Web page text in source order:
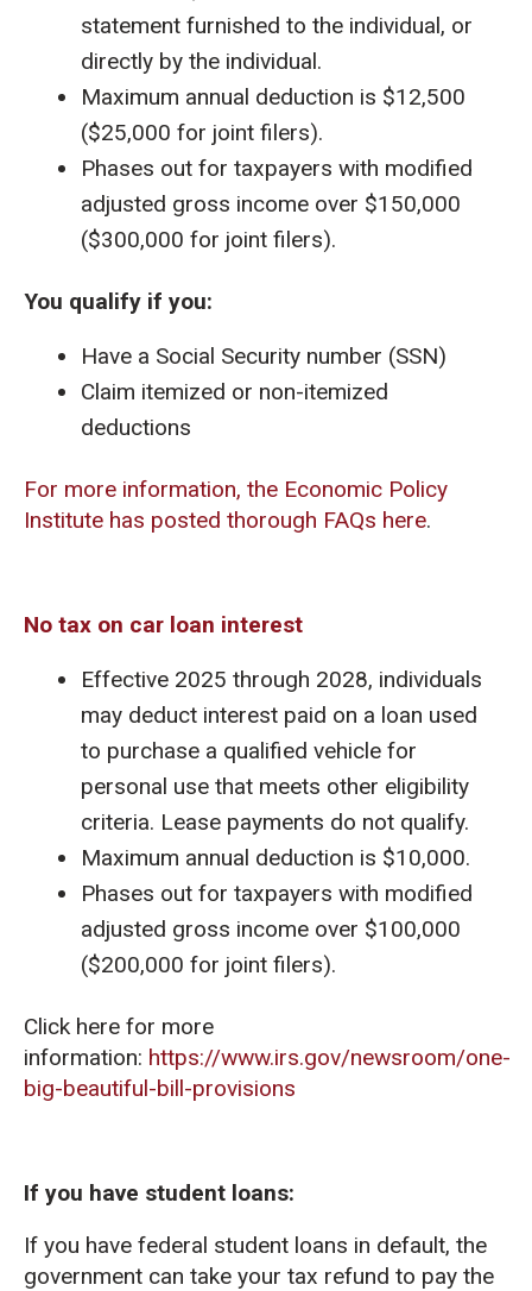
statement furnished to the individual, or
directly by the individual.
Maximum annual deduction is $12,500
($25,000 for joint filers).
Phases out for taxpayers with modified
adjusted gross income over $150,000
($300,000 for joint filers).
You qualify if you:
Have a Social Security number (SSN)
Claim itemized or non-itemized
deductions
For more information, the Economic Policy
Institute has posted thorough FAQs here.
No tax on car loan interest
Effective 2025 through 2028, individuals
may deduct interest paid on a loan used
to purchase a qualified vehicle for
personal use that meets other eligibility
criteria. Lease payments do not qualify.
Maximum annual deduction is $10,000.
Phases out for taxpayers with modified
adjusted gross income over $100,000
($200,000 for joint filers).
Click here for more
information: https://www.irs.gov/newsroom/one-
big-beautiful-bill-provisions
If you have student loans:
If you have federal student loans in default, the
government can take your tax refund to pay the